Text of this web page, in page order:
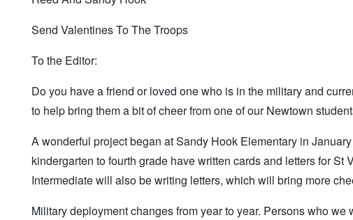
Send Valentines To The Troops
To the Editor:
Do you have a friend or loved one who is in the military and
to help bring them a bit of cheer from one of our Newtown
A wonderful project began at Sandy Hook Elementary in
kindergarten to fourth grade have written cards and letters for St
Intermediate will also be writing letters, which will bring more
Military deployment changes from year to year. Persons who